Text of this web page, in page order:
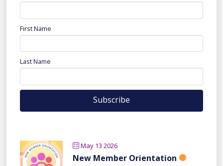
First Name
Last Name
May 13 2026
New Member Orientation